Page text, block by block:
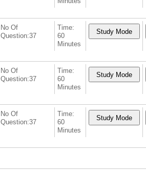
No Of
Question:37
Time:
60
Minutes
No Of
Question:37
Time:
60
Minutes
No Of
Question:37
Time:
60
Minutes